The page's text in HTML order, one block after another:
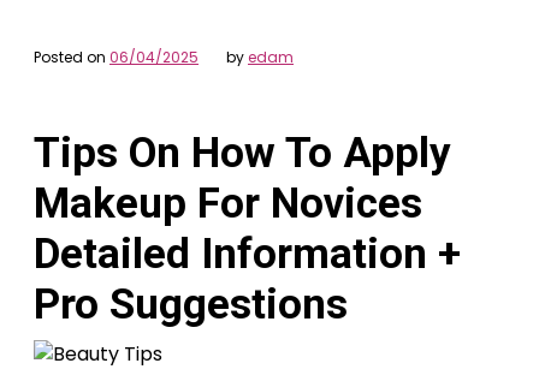
Posted on 06/04/2025 byedam
Tips On How To Apply
Makeup For Novices
Detailed Information +
Pro Suggestions